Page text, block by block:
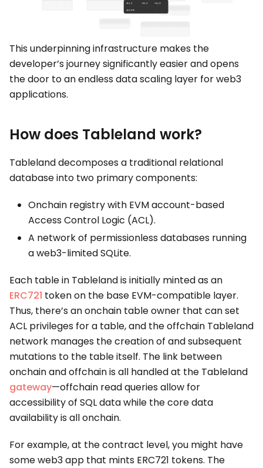
This underpinning infrastructure makes the
developer’s journey significantly easier and opens
the door to an endless data scaling layer for web3
applications.
How does Tableland work?
Tableland decomposes a traditional relational
database into two primary components:
Onchain registry with EVM account-based
Access Control Logic (ACL).
A network of permissionless databases running
a web3-limited SQLite.
Each table in Tableland is initially minted as an
ERC721 token on the base EVM-compatible layer.
Thus, there’s an onchain table owner that can set
ACL privileges for a table, and the offchain Tableland
network manages the creation of and subsequent
mutations to the table itself. The link between
onchain and offchain is all handled at the Tableland
gateway—offchain read queries allow for
accessibility of SQL data while the core data
availability is all onchain.
For example, at the contract level, you might have
some web3 app that mints ERC721 tokens. The